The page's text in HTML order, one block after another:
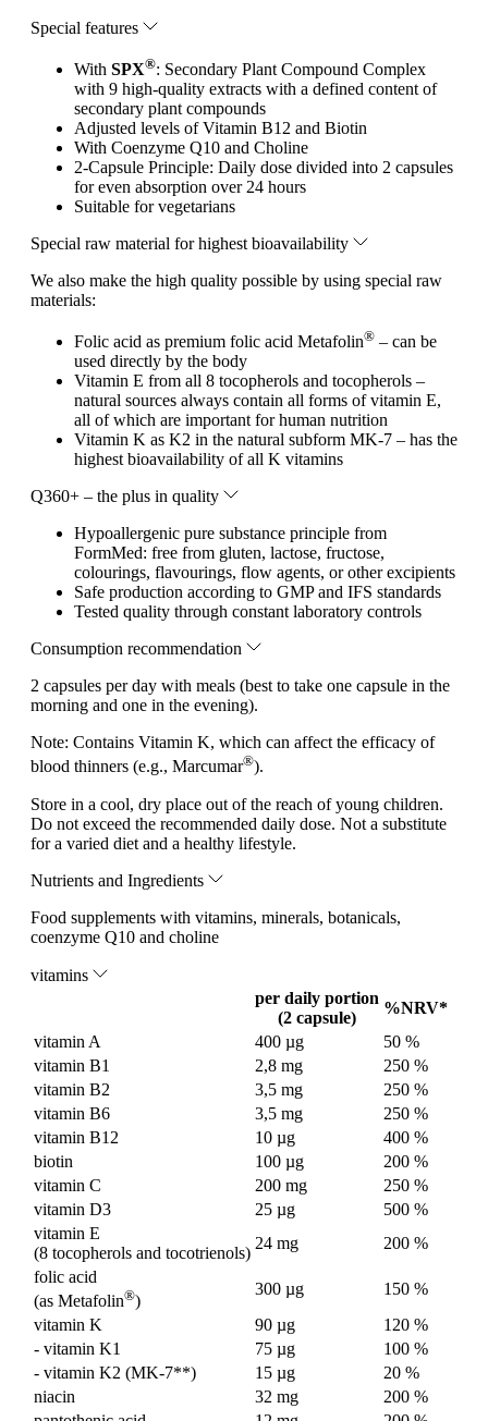
Special features
With SPX®: Secondary Plant Compound Complex
with 9 high-quality extracts with a defined content of
secondary plant compounds
Adjusted levels of Vitamin B12 and Biotin
With Coenzyme Q10 and Choline
2-Capsule Principle: Daily dose divided into 2 capsules
for even absorption over 24 hours
Suitable for vegetarians
Special raw material for highest bioavailability
We also make the high quality possible by using special raw
materials:
Folic acid as premium folic acid Metafolin® – can be
used directly by the body
Vitamin E from all 8 tocopherols and tocopherols –
natural sources always contain all forms of vitamin E,
all of which are important for human nutrition
Vitamin K as K2 in the natural subform MK-7 – has the
highest bioavailability of all K vitamins
Q360+ – the plus in quality
Hypoallergenic pure substance principle from
FormMed: free from gluten, lactose, fructose,
colourings, flavourings, flow agents, or other excipients
Safe production according to GMP and IFS standards
Tested quality through constant laboratory controls
Consumption recommendation
2 capsules per day with meals (best to take one capsule in the
morning and one in the evening).
Note: Contains Vitamin K, which can affect the efficacy of
blood thinners (e.g., Marcumar®).
Store in a cool, dry place out of the reach of young children.
Do not exceed the recommended daily dose. Not a substitute
for a varied diet and a healthy lifestyle.
Nutrients and Ingredients
Food supplements with vitamins, minerals, botanicals,
coenzyme Q10 and choline
vitamins
per daily portion
(2 capsule)
%NRV*
vitamin A
400 µg
50 %
vitamin B1
2,8 mg
250 %
vitamin B2
3,5 mg
250 %
vitamin B6
3,5 mg
250 %
vitamin B12
10 µg
400 %
biotin
100 µg
200 %
vitamin C
200 mg
250 %
vitamin D3
25 µg
500 %
vitamin E
(8 tocopherols and tocotrienols)
24 mg
200 %
folic acid
(as Metafolin®)
300 µg
150 %
vitamin K
90 µg
120 %
- vitamin K1
75 µg
100 %
- vitamin K2 (MK-7**)
15 µg
20 %
niacin
32 mg
200 %